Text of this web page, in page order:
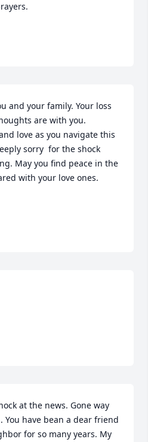
and your family. Your loss
are with you.
love as you navigate this
sorry  for the shock
May you find peace in the
with your love ones.
at the news. Gone way
You have bean a dear friend
for so many years. My